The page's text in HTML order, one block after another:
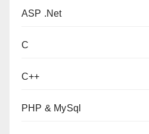
ASP .Net
C
C++
PHP & MySql